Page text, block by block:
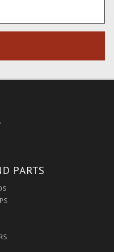
PARTS